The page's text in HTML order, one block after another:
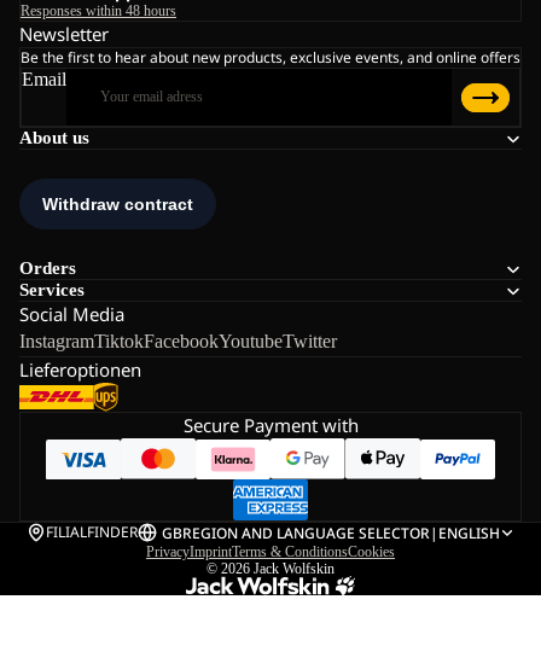
About us
Orders
Services
Social Media
InstagramTiktokFacebookYoutubeTwitter
Lieferoptionen
Responses within 48 hours
Newsletter
Be the first to hear about new products, exclusive events, and online offers
Email
Secure Payment with
FILIALFINDER GBREGION AND LANGUAGE SELECTOR| ENGLISH
PrivacyImprintTerms & ConditionsCookies
© 2026 Jack Wolfskin